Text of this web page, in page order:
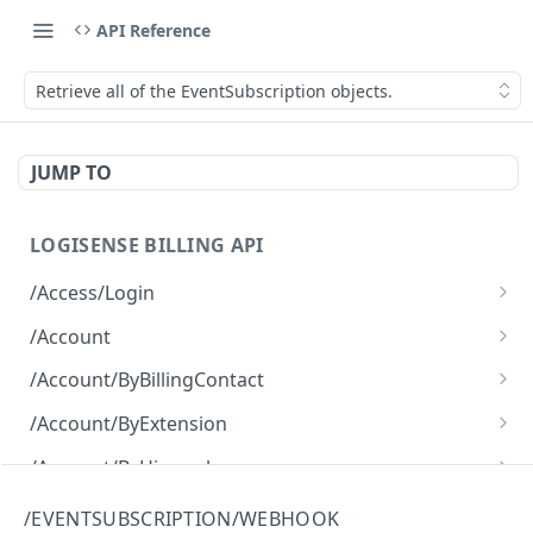
API Reference
Retrieve all of the EventSubscription objects.
JUMP TO
LOGISENSE BILLING API
/Access/Login
Authenticate and return a JWT
/Account
Retrieve all of the Account objects.
Create a new instance of the Account object.
/Account/ByBillingContact
Retrieve all of the Account objects.
/Account/ByExtension
Retrieve all of the Account objects.
/Account/ByHierarchy
/Account/ByName
/EVENTSUBSCRIPTION/WEBHOOK